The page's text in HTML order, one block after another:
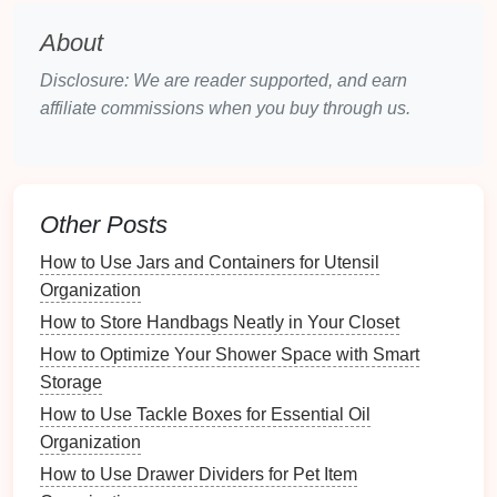
How to Evaluate Your Jewelry Buying Habits for
Better Organization
How to Maintain an Emergency Contact List for All
4. Reflect on Your
Consider how you typically work on your projects
certain items get used more often? Are there
that constantly seem to be in the way?
Creating Zones in YourCraft
Space
One effective strategy for maintaining an organized
craft spaceis to create designated zones based on
types ofactivitiesormaterials.
About
Disclosure: We are reader supported, and earn
affiliate commissions when you buy through us.
Other Posts
How to Use Jars and Containers for Utensil
Organization
How to Store Handbags Neatly in Your Closet
How to Optimize Your Shower Space with Smart
Storage
How to Use Tackle Boxes for Essential Oil
Organization
How to Use Drawer Dividers for Pet Item